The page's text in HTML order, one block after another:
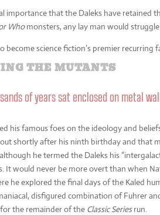
importance that the Daleks have retained
Whomonsters, any lay man would
become science fiction’s premier
THE MUTANTS
of years sat enclosed on metal
his famous foes on the ideology and
shortly after his ninth birthday and that
he termed the Daleks his
It would never be more overt than when
he explored the final days of the Kaled
disfigured combination of Fuhrer
the remainder of the Classic Seriesrun.